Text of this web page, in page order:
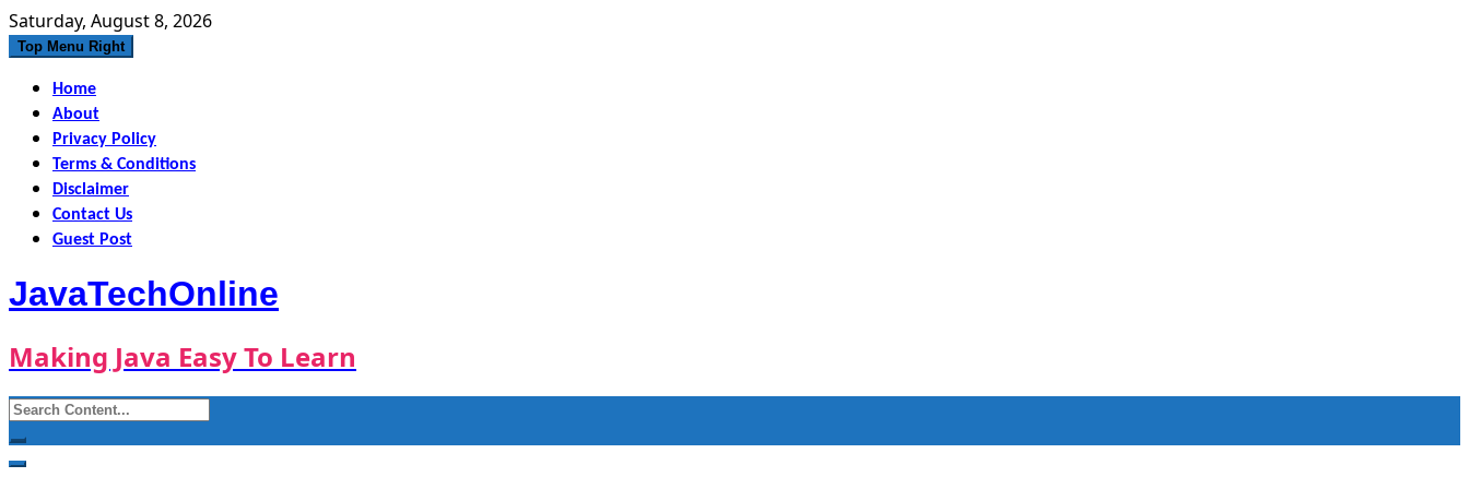
Skip
to
Saturday, August 8, 2026
Top Menu Right
Home
About
Privacy Policy
Terms & Conditions
Disclaimer
Contact Us
Guest Post
JavaTechOnline
Making Java Easy To Learn
Search
for: